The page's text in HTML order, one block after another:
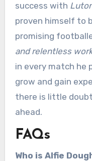
success with
proven himself to
promising
and relentless
in every match he
grow and gain
there is little
ahead.
FAQs
Who is Alfie